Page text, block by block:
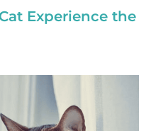
Experience the